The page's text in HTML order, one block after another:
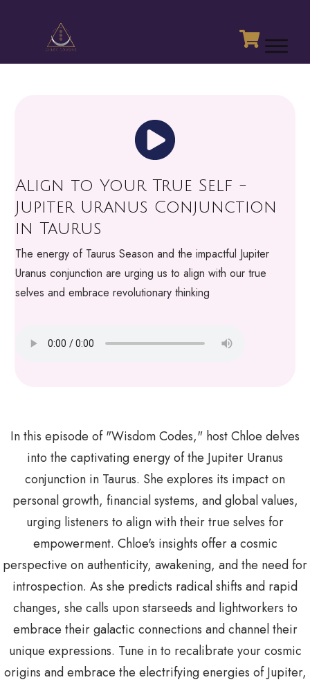
Align to Your True Self -
Jupiter Uranus Conjunction
in Taurus
The energy of Taurus Season and the impactful Jupiter
Uranus conjunction are urging us to align with our true
selves and embrace revolutionary thinking
In this episode of "Wisdom Codes," host Chloe delves
into the captivating energy of the Jupiter Uranus
conjunction in Taurus. She explores its impact on
personal growth, financial systems, and global values,
urging listeners to align with their true selves for
empowerment. Chloe's insights offer a cosmic
perspective on authenticity, awakening, and the need for
introspection. As she predicts radical shifts and rapid
changes, she calls upon starseeds and lightworkers to
embrace their galactic connections and channel their
unique expressions. Tune in to recalibrate your cosmic
origins and embrace the electrifying energies of Jupiter,